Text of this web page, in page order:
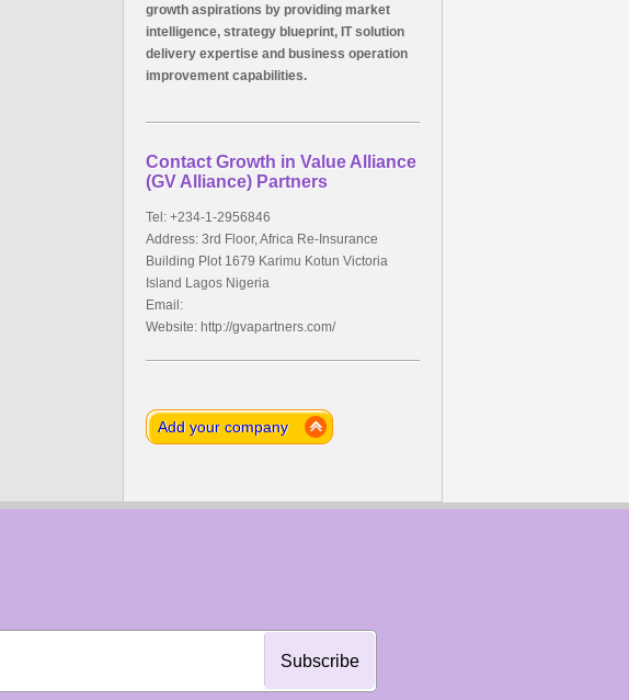
growth aspirations by providing market
intelligence, strategy blueprint, IT solution
delivery expertise and business operation
improvement capabilities.
Contact Growth in Value Alliance
(GV Alliance) Partners
Tel: +234-1-2956846
Address: 3rd Floor, Africa Re-Insurance
Building Plot 1679 Karimu Kotun Victoria
Island Lagos Nigeria
Email:
Website: http://gvapartners.com/
Add your company